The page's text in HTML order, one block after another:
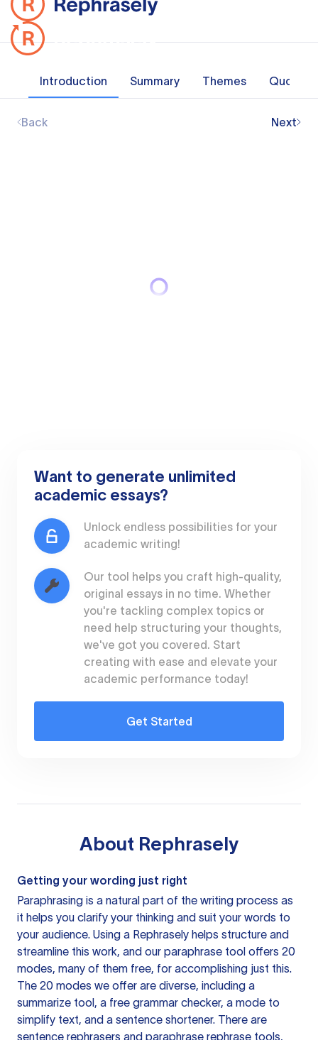
Introduction Summary Themes Quotes
Back Next
Want to generate unlimited
academic essays?
Unlock endless possibilities for your
academic writing!
Our tool helps you craft high-quality,
original essays in no time. Whether
you're tackling complex topics or
need help structuring your thoughts,
we've got you covered. Start
creating with ease and elevate your
academic performance today!
Get Started
About Rephrasely
Getting your wording just right
Paraphrasing is a natural part of the writing process as
it helps you clarify your thinking and suit your words to
your audience. Using a Rephrasely helps structure and
streamline this work, and our paraphrase tool offers 20
modes, many of them free, for accomplishing just this.
The 20 modes we offer are diverse, including a
summarize tool, a free grammar checker, a mode to
simplify text, and a sentence shortener. There are
sentence rephrasers and paraphrase rephrase tools,